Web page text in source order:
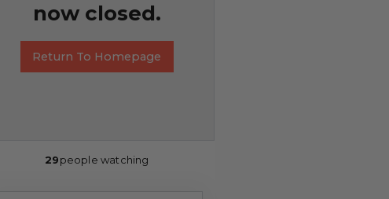
now closed.
Return To Homepage
29people watching